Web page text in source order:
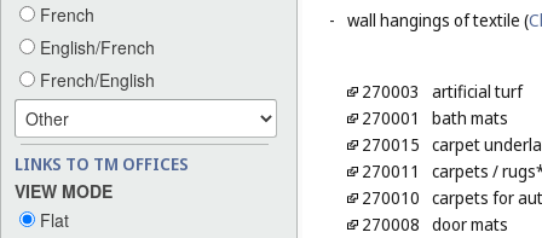
French
English/French
French/English
LINKS TO TM OFFICES
VIEW MODE
Flat
- wall hangings of textile (
270003
artificial turf
270001
bath mats
270015 carpet
270011
carpets /
270010 carpets for
270008 door mats